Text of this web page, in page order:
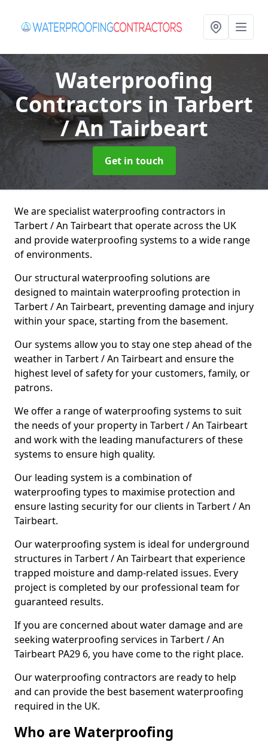
Waterproofing
Contractorsin Tarbert
/ An Tairbeart
Get in touch
We are specialist waterproofing contractors in
Tarbert / An Tairbeart that operate across the UK
and provide waterproofing systems to a wide range
of environments.
Our structural waterproofing solutions are
designed to maintain waterproofing protection in
Tarbert / An Tairbeart, preventing damage and injury
within your space, starting from the basement.
Our systems allow you to stay one step ahead of the
weather in Tarbert / An Tairbeart and ensure the
highest level of safety for your customers, family, or
patrons.
We offer a range of waterproofing systems to suit
the needs of your property in Tarbert / An Tairbeart
and work with the leading manufacturers of these
systems to ensure high quality.
Our leading system is a combination of
waterproofing types to maximise protection and
ensure lasting security for our clients in Tarbert / An
Tairbeart.
Our waterproofing system is ideal for underground
structures in Tarbert / An Tairbeart that experience
trapped moisture and damp-related issues. Every
project is completed by our professional team for
guaranteed results.
If you are concerned about water damage and are
seeking waterproofing services in Tarbert / An
Tairbeart PA29 6, you have come to the right place.
Our waterproofing contractors are ready to help
and can provide the best basement waterproofing
required in the UK.
Who are Waterproofing